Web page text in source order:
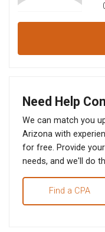
Need Help
We can match you
Arizona with
for free. Provide
needs, and we'll do
Find a CPA